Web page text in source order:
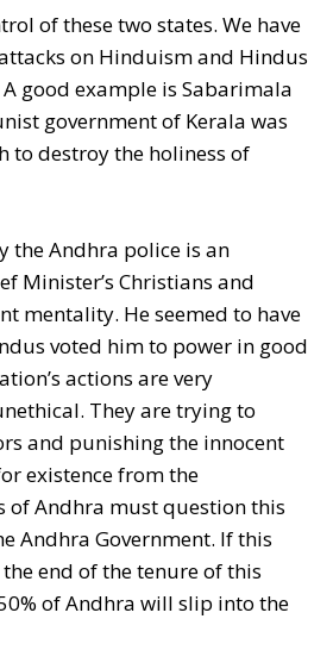
of these two states. We have
on Hinduism and Hindus
good example is Sabarimala
government of Kerala was
to destroy the holiness of
the Andhra police is an
Minister’s Christians and
mentality. He seemed to have
voted him to power in good
actions are very
They are trying to
and punishing the innocent
existence from the
of Andhra must question this
Andhra Government. If this
end of the tenure of this
of Andhra will slip into the